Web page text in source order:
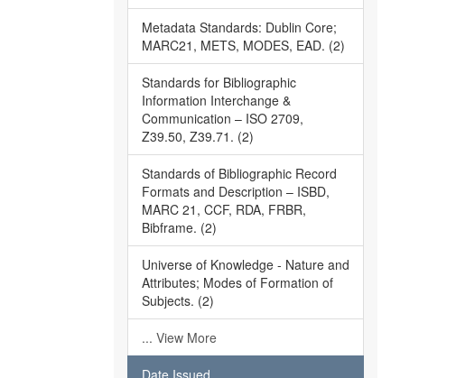
Metadata Standards: Dublin Core;
MARC21, METS, MODES, EAD. (2)
Standards for Bibliographic
Information Interchange &
Communication – ISO 2709,
Z39.50, Z39.71. (2)
Standards of Bibliographic Record
Formats and Description – ISBD,
MARC 21, CCF, RDA, FRBR,
Bibframe. (2)
Universe of Knowledge - Nature and
Attributes; Modes of Formation of
Subjects. (2)
... View More
Date Issued